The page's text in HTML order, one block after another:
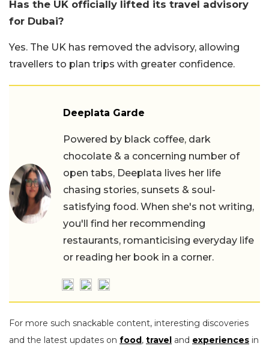
Has the UK officially lifted its travel advisory
for Dubai?
Yes. The UK has removed the advisory, allowing
travellers to plan trips with greater confidence.
Deeplata Garde
Powered by black coffee, dark
chocolate & a concerning number of
open tabs, Deeplata lives her life
chasing stories, sunsets & soul-
satisfying food. When she's not writing,
you'll find her recommending
restaurants, romanticising everyday life
or reading her book in a corner.
For more such snackable content, interesting discoveries
and the latest updates on food, travel and experiences in